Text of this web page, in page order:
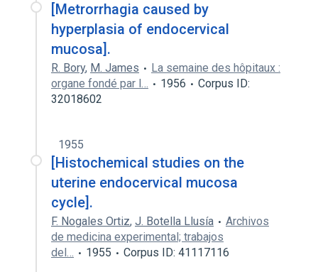
[Metrorrhagia caused by
hyperplasia of endocervical
mucosa].
R. Bory, M. James
La semaine des hôpitaux :
organe fondé par l…
1956
Corpus ID:
32018602
1955
[Histochemical studies on the
uterine endocervical mucosa
cycle].
F. Nogales Ortiz, J. Botella Llusía
Archivos
de medicina experimental; trabajos
del…
1955 Corpus ID: 41117116